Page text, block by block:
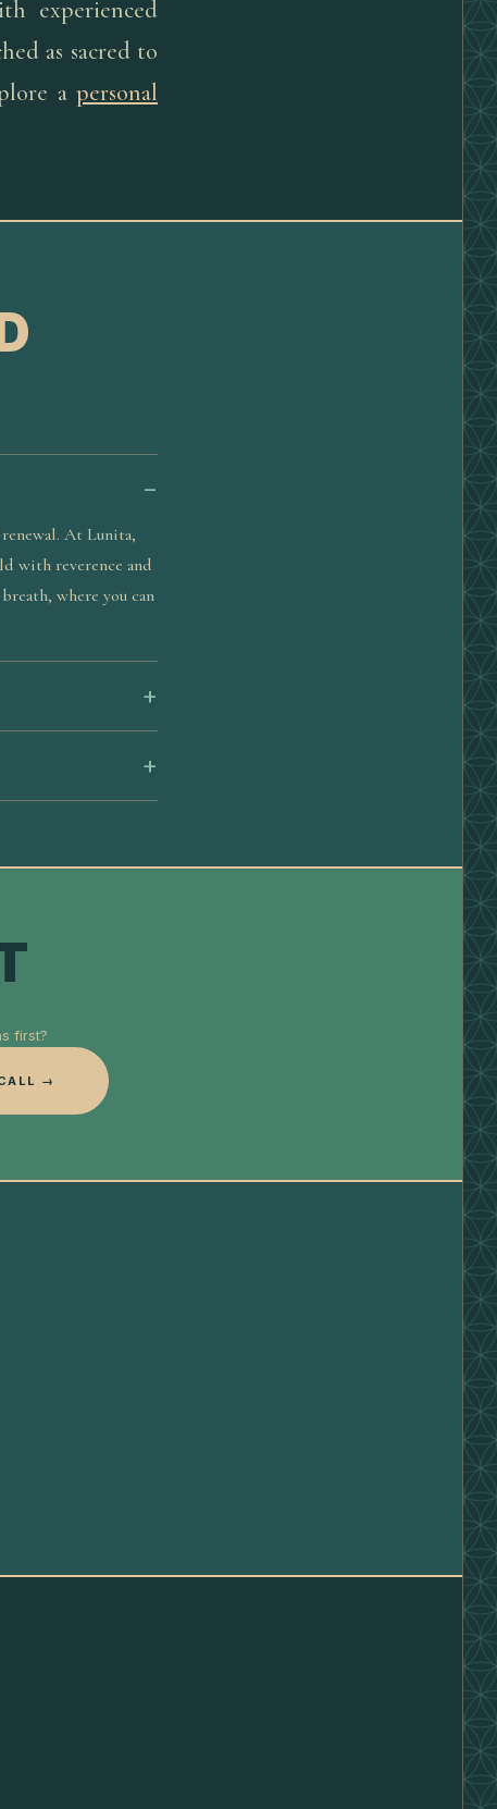
experienced
as sacred to
apersonal
At Lunita,
with reverence and
where you can
first?
→